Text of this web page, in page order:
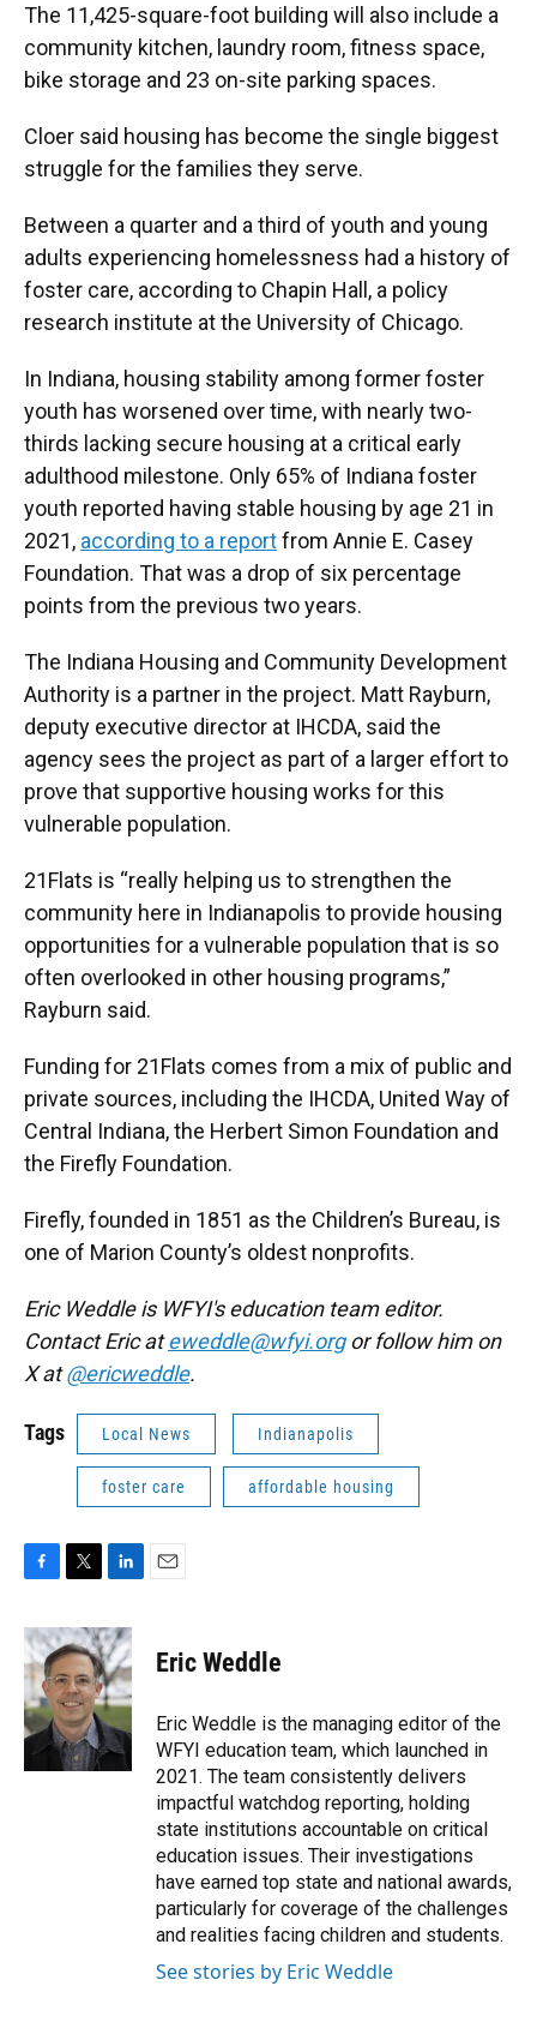
The 11,425-square-foot building will also include a
community kitchen, laundry room, fitness space,
bike storage and 23 on-site parking spaces.
Cloer said housing has become the single biggest
struggle for the families they serve.
Between a quarter and a third of youth and young
adults experiencing homelessness had a history of
foster care, according to Chapin Hall, a policy
research institute at the University of Chicago.
In Indiana, housing stability among former foster
youth has worsened over time, with nearly two-
thirds lacking secure housing at a critical early
adulthood milestone. Only 65% of Indiana foster
youth reported having stable housing by age 21 in
2021, according to a reportfrom Annie E. Casey
Foundation. That was a drop of six percentage
points from the previous two years.
The Indiana Housing and Community Development
Authority is a partner in the project. Matt Rayburn,
deputy executive director at IHCDA, said the
agency sees the project as part of a larger effort to
prove that supportive housing works for this
vulnerable population.
21Flats is “really helping us to strengthen the
community here in Indianapolis to provide housing
opportunities for a vulnerable population that is so
often overlooked in other housing programs,”
Rayburn said.
Funding for 21Flats comes from a mix of public and
private sources, including the IHCDA, United Way of
Central Indiana, the Herbert Simon Foundation and
the Firefly Foundation.
Firefly, founded in 1851 as the Children’s Bureau, is
one of Marion County’s oldest nonprofits.
Eric Weddle is WFYI's education team editor.
Contact Eric ateweddle@wfyi.orgor follow him on
X at@ericweddle.
Tags Local News Indianapolis
foster care affordable housing
c
e
b
o
o
k
i
t
t
e
r
n
k
e
d
I
n
Eric Weddle
Eric Weddle is the managing editor of the
WFYI education team, which launched in
2021. The team consistently delivers
impactful watchdog reporting, holding
state institutions accountable on critical
education issues. Their investigations
have earned top state and national awards,
particularly for coverage of the challenges
and realities facing children and students.
See stories by Eric Weddle